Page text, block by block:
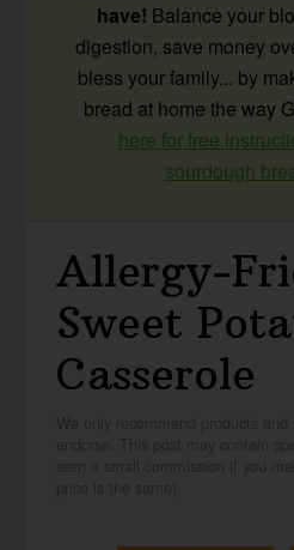
have! Balance your
digestion, save money
bless your family... by
bread at home the way
here for free
sourdough
Allergy-
Sweet
Casserole